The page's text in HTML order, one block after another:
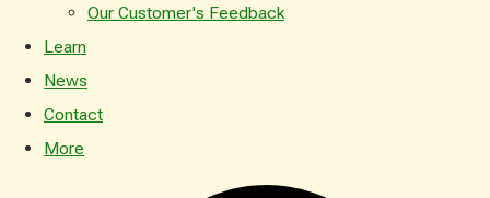
Our Customer's Feedback
Learn
News
Contact
More